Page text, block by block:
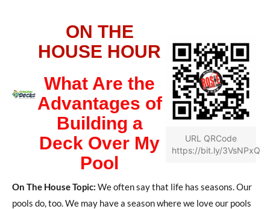
ON THE
HOUSE HOUR
What Are the
Advantages of
Building a
Deck Over My
Pool
URL QRCode
https://bit.ly/3VsNPxQ
On The House Topic: We often say that life has seasons. Our
pools do, too. We may have a season where we love our pools